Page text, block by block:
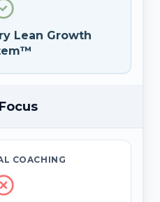
Lean Growth
COACHING